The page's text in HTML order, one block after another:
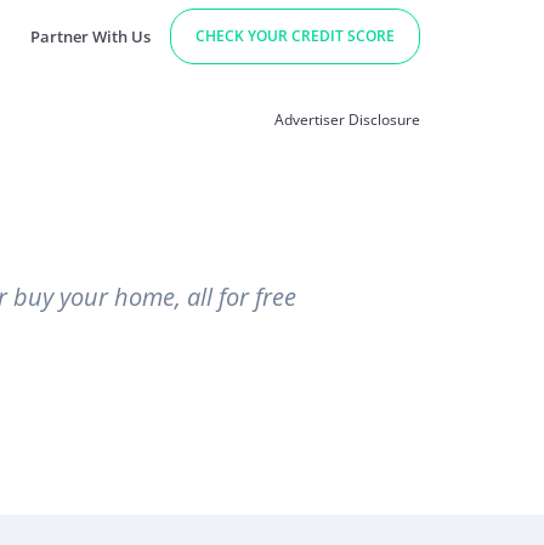
Partner With Us CHECK YOUR CREDIT SCORE
Advertiser Disclosure
buy your home, all for free